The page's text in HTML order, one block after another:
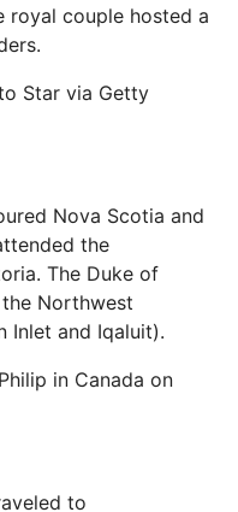
royal couple hosted a
Star via Getty
Nova Scotia and
the
The Duke of
Northwest
Inlet and Iqaluit).
in Canada on
to